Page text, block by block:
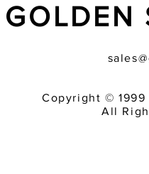
GOLDEN
Copyright © 1999
All